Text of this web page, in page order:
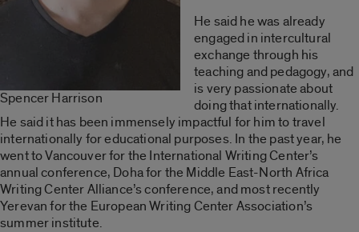
Spencer Harrison
He said he was already
engaged in intercultural
exchange through his
teaching and pedagogy, and
is very passionate about
doing that internationally.
He said it has been immensely impactful for him to travel
internationally for educational purposes. In the past year, he
went to Vancouver for the International Writing Center’s
annual conference, Doha for the Middle East-North Africa
Writing Center Alliance’s conference, and most recently
Yerevan for the European Writing Center Association’s
summer institute.